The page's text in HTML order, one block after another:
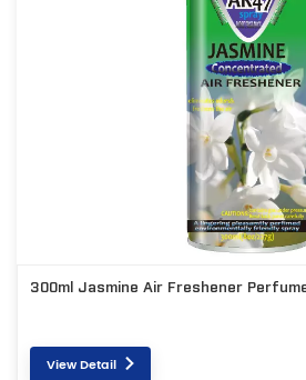
300ml Jasmine Air Freshener
View Detail